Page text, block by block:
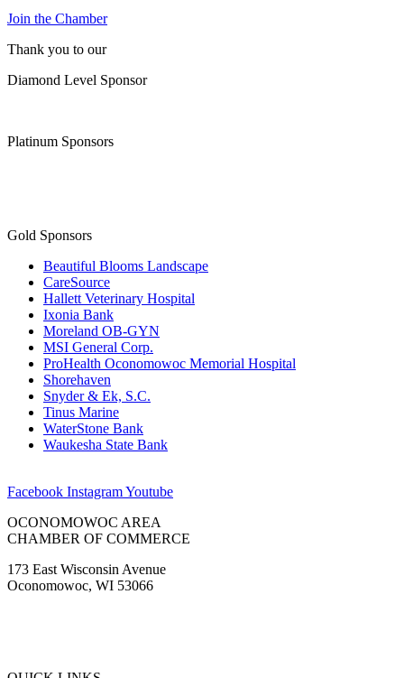
Join the Chamber
Thank you to our
Diamond Level Sponsor
Platinum Sponsors
Gold Sponsors
Beautiful Blooms Landscape
CareSource
Hallett Veterinary Hospital
Ixonia Bank
Moreland OB-GYN
MSI General Corp.
ProHealth Oconomowoc Memorial Hospital
Shorehaven
Snyder & Ek, S.C.
Tinus Marine
WaterStone Bank
Waukesha State Bank
Facebook InstagramYoutube
OCONOMOWOC AREA
CHAMBER OF COMMERCE
173 East Wisconsin Avenue
Oconomowoc, WI 53066